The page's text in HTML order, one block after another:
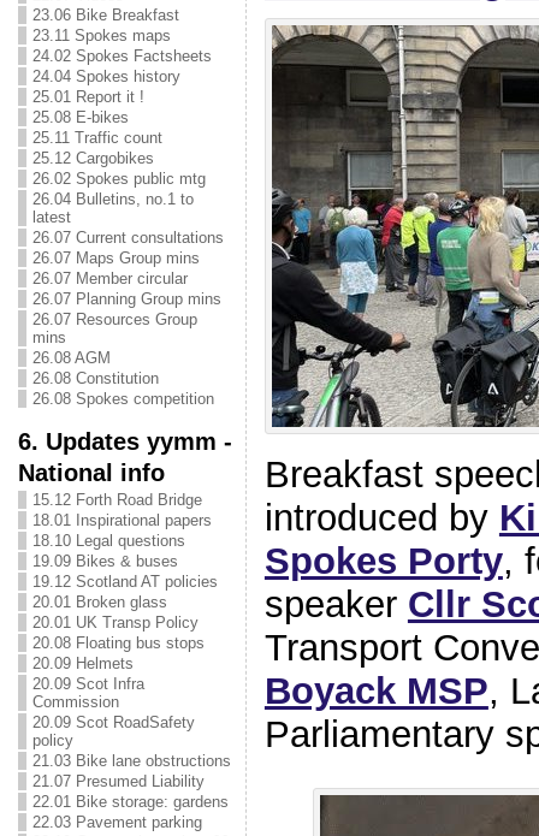
23.06 Bike Breakfast
23.11 Spokes maps
24.02 Spokes Factsheets
24.04 Spokes history
25.01 Report it !
25.08 E-bikes
25.11 Traffic count
25.12 Cargobikes
26.02 Spokes public mtg
26.04 Bulletins, no.1 to
latest
26.07 Current consultations
26.07 Maps Group mins
26.07 Member circular
26.07 Planning Group mins
26.07 Resources Group
mins
26.08 AGM
26.08 Constitution
26.08 Spokes competition
6. Updates yymm -
National info
15.12 Forth Road Bridge
18.01 Inspirational papers
18.10 Legal questions
19.09 Bikes & buses
19.12 Scotland AT policies
20.01 Broken glass
20.01 UK Transp Policy
20.08 Floating bus stops
20.09 Helmets
20.09 Scot Infra
Commission
20.09 Scot RoadSafety
policy
21.03 Bike lane obstructions
21.07 Presumed Liability
22.01 Bike storage: gardens
22.03 Pavement parking
Breakfast
introduced by
Spokes Porty,
speaker Cllr
Transport
Boyack MSP,
Parliamentary